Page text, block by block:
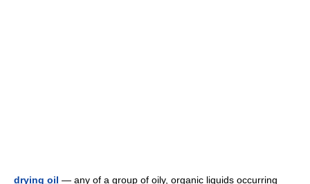
drying oil — any of a group of oily, organic liquids occurring